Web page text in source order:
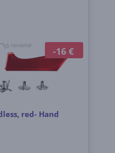
-16 €
red- Hand